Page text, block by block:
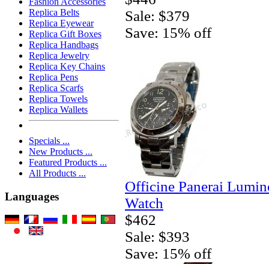
Replica Belts
Replica Eyewear
Replica Gift Boxes
Replica Handbags
Replica Jewelry
Replica Key Chains
Replica Pens
Replica Scarfs
Replica Towels
Replica Wallets
Specials ...
New Products ...
Featured Products ...
All Products ...
Languages
Sale: $379
Save: 15% off
Officine Panerai
Watch
$462
Sale: $393
Save: 15% off